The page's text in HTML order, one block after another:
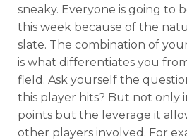
sneaky. Everyone is going to
this week because of the
slate. The combination of
is what differentiates you
field. Ask yourself the
this player hits? But not only
points but the leverage it
other players involved. For